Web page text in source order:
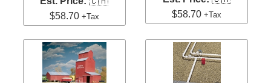
$58.70 +Tax
$58.70+Tax